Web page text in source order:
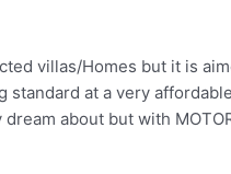
villas/Homes but it is
at a very
about but with